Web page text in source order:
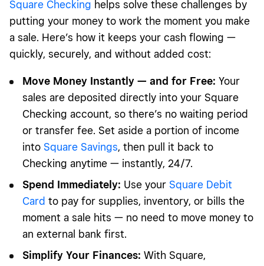
Square Checking helps solve these challenges by
putting your money to work the moment you make
a sale. Here’s how it keeps your cash flowing —
quickly, securely, and without added cost:
Move Money Instantly — and for Free: Your
sales are deposited directly into your Square
Checking account, so there’s no waiting period
or transfer fee. Set aside a portion of income
into Square Savings, then pull it back to
Checking anytime — instantly, 24/7.
Spend Immediately: Use your Square Debit
Card to pay for supplies, inventory, or bills the
moment a sale hits — no need to move money to
an external bank first.
Simplify Your Finances: With Square,